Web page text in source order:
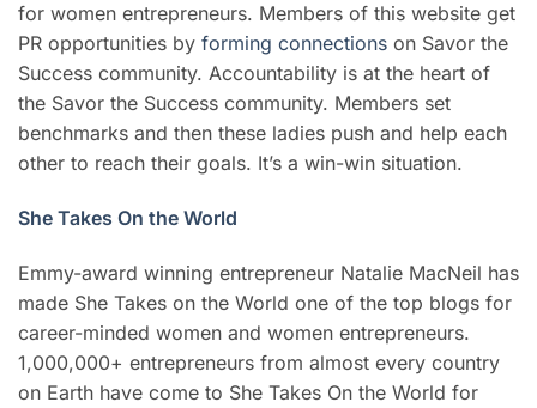
for women entrepreneurs. Members of this website get
PR opportunities by forming connections on Savor the
Success community. Accountability is at the heart of
the Savor the Success community. Members set
benchmarks and then these ladies push and help each
other to reach their goals. It’s a win-win situation.
She Takes On the World
Emmy-award winning entrepreneur Natalie MacNeil has
made She Takes on the World one of the top blogs for
career-minded women and women entrepreneurs.
1,000,000+ entrepreneurs from almost every country
on Earth have come to She Takes On the World for